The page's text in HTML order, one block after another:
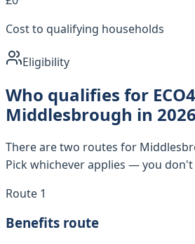
Cost to qualifying households
Eligibility
Who qualifies for
Middlesbrough in
There are two routes for
Pick whichever applies — you
Route 1
Benefits route